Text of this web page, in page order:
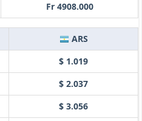
Fr 4908.000
ARS
$ 1.019
$ 2.037
$ 3.056